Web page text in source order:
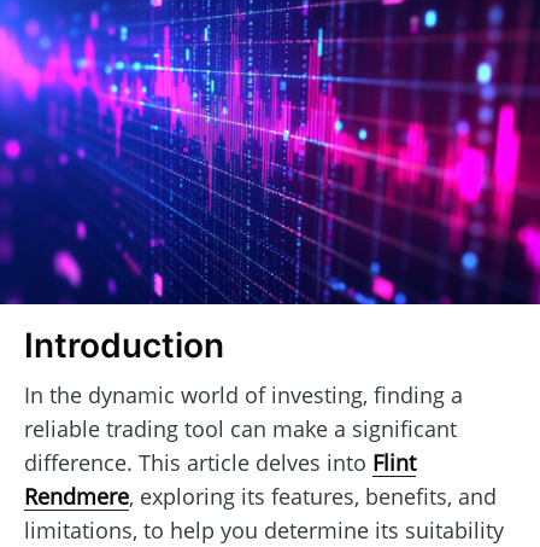
Introduction
In the dynamic world of investing, finding a
reliable trading tool can make a significant
difference. This article delves into Flint
Rendmere, exploring its features, benefits, and
limitations, to help you determine its suitability